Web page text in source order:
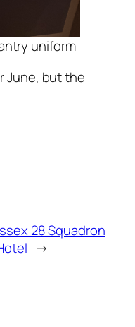
uniform
June, but the
28 Squadron
→